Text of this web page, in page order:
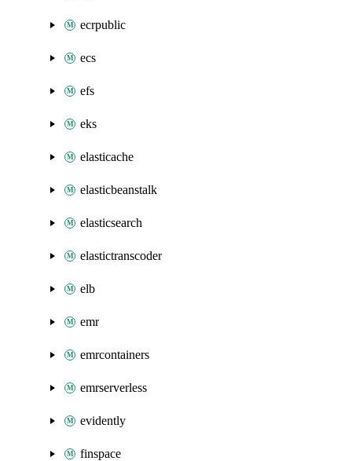
ecrpublic
ecs
efs
eks
elasticache
elasticbeanstalk
elasticsearch
elastictranscoder
elb
emr
emrcontainers
emrserverless
evidently
finspace